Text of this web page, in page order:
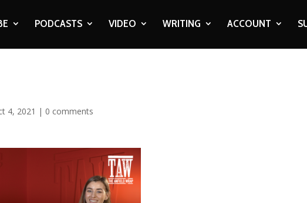
PODCASTS VIDEO WRITING ACCOUNT
4, 2021 | 0 comments